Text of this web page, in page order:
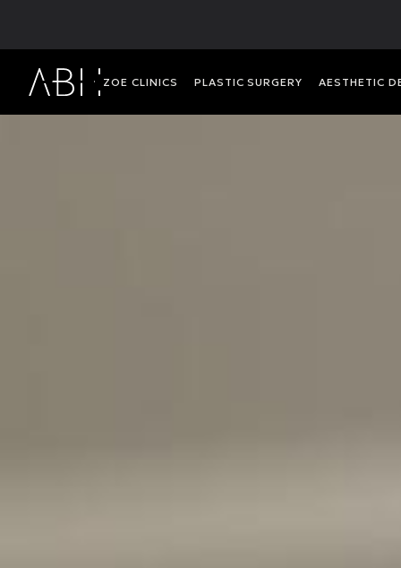
ΖΟΕ CLINICS PLASTIC SURGERY AESTHETIC